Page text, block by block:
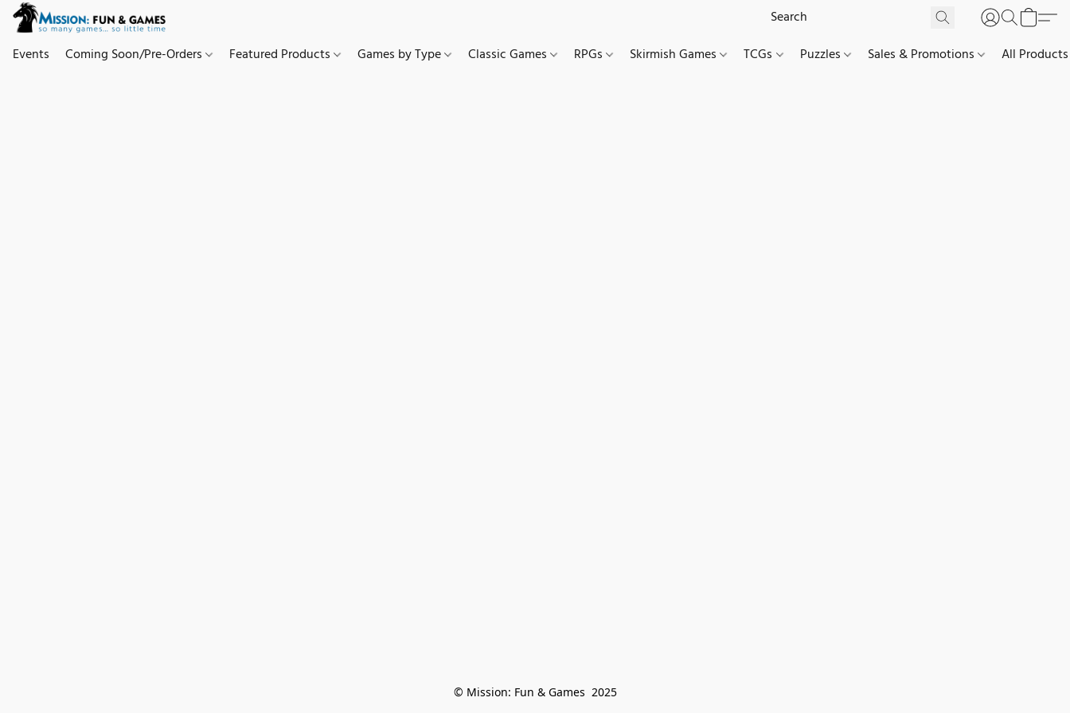
Events Coming Soon/Pre-Orders Featured Products Games by Type Classic Games RPGs Skirmish Games TCGs Puzzles Sales & Promotions All Products
© Mission: Fun & Games  2025